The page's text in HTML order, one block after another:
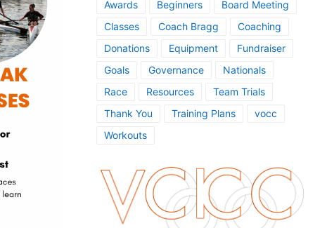
Awards Beginners
Board Meeting
Classes
Coach Bragg
Coaching
Donations
Equipment
Fundraiser
Goals
Governance
Nationals
Race
Resources
Team Trials
Thank You
Training Plans
vocc
Workouts